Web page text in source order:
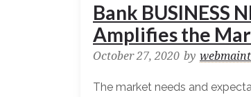
Bank BUSINESS
Amplifies the
October 27, 2020 by
The market needs and